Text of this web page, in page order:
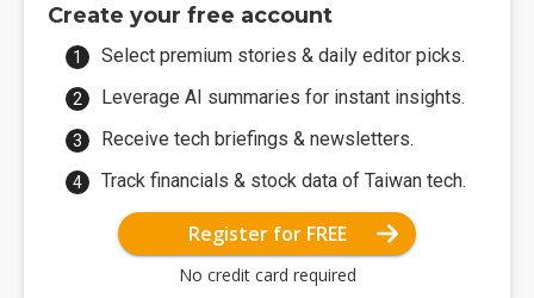
Create your free account
Select premium stories & daily editor picks.
Leverage AI summaries for instant insights.
Receive tech briefings & newsletters.
Track financials & stock data of Taiwan tech.
Register for FREE
No credit card required